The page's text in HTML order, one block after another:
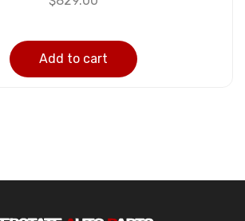
Add to cart